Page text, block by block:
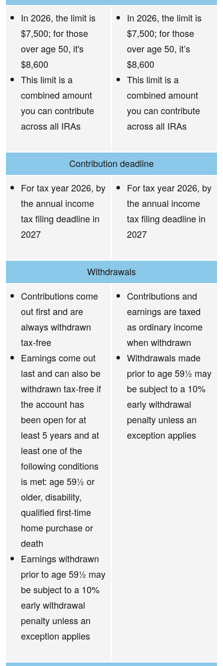
In 2026, the limit is
$7,500; for those
over age 50, it's
$8,600
This limit is a
combined amount
you can contribute
across all IRAs
In 2026, the limit is
$7,500; for those
over age 50, it’s
$8,600
This limit is a
combined amount
you can contribute
across all IRAs
Contribution deadline
For tax year 2026, by
the annual income
tax filing deadline in
2027
For tax year 2026, by
the annual income
tax filing deadline in
2027
Withdrawals
Contributions come
out first and are
always withdrawn
tax-free
Earnings come out
last and can also be
withdrawn tax-free if
the account has
been open for at
least 5 years and at
least one of the
following conditions
is met: age 59½ or
older, disability,
qualified first-time
home purchase or
death
Earnings withdrawn
prior to age 59½ may
be subject to a 10%
early withdrawal
penalty unless an
exception applies
Contributions and
earnings are taxed
as ordinary income
when withdrawn
Withdrawals made
prior to age 59½ may
be subject to a 10%
early withdrawal
penalty unless an
exception applies